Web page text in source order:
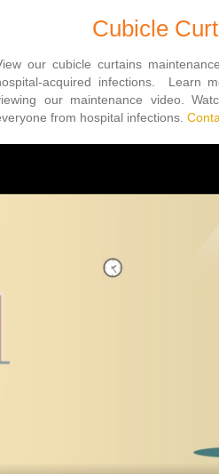
Cubicle
our cubicle curtains
acquired infections. Learn
our maintenance video.
from hospital infections.